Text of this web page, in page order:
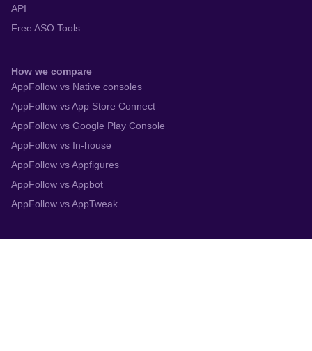
API
Free ASO Tools
How we compare
AppFollow vs Native consoles
AppFollow vs App Store Connect
AppFollow vs Google Play Console
AppFollow vs In-house
AppFollow vs Appfigures
AppFollow vs Appbot
AppFollow vs AppTweak